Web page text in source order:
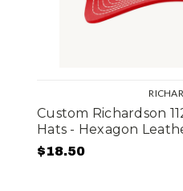
Custom Richardson
Hats - Hexagon
$18.50